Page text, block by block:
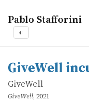
Pablo Stafforini
◐
works
GiveWell
GiveWell incubation
online
GiveWell Incubation
GiveWell
GiveWell
GiveWell, 2021